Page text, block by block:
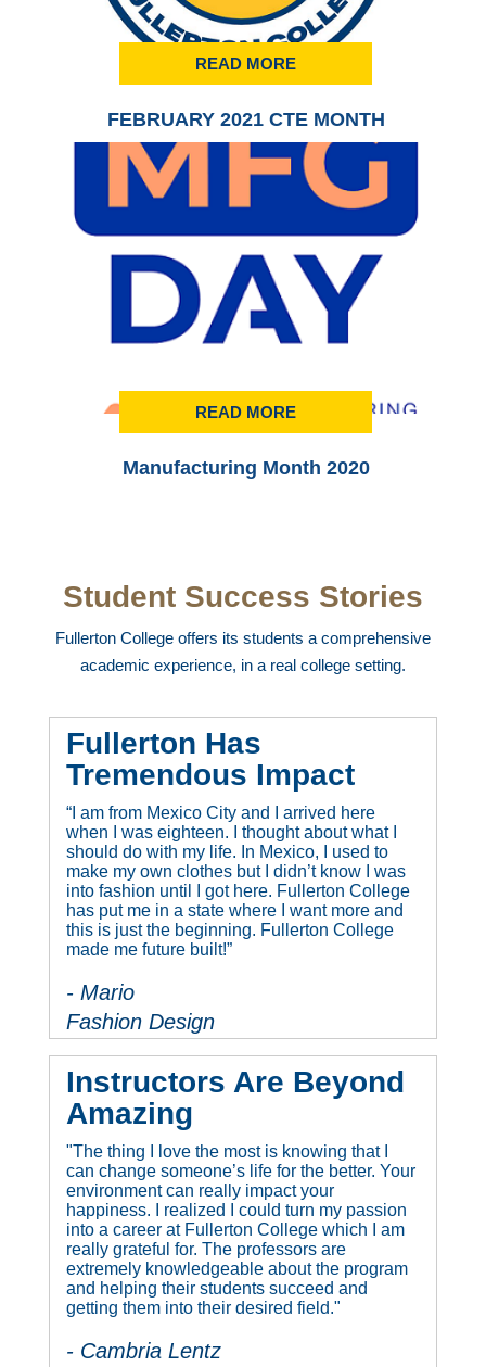
READ MORE
FEBRUARY 2021 CTE MONTH
READ MORE
Manufacturing Month 2020
Student Success Stories
Fullerton College offers its students a comprehensive
academic experience, in a real college setting.
Fullerton Has
Tremendous Impact
“I am from Mexico City and I arrived here
when I was eighteen. I thought about what I
should do with my life. In Mexico, I used to
make my own clothes but I didn’t know I was
into fashion until I got here. Fullerton College
has put me in a state where I want more and
this is just the beginning. Fullerton College
made me future built!”
- Mario
Fashion Design
Instructors Are Beyond
Amazing
"The thing I love the most is knowing that I
can change someone’s life for the better. Your
environment can really impact your
happiness. I realized I could turn my passion
into a career at Fullerton College which I am
really grateful for. The professors are
extremely knowledgeable about the program
and helping their students succeed and
getting them into their desired field."
- Cambria Lentz